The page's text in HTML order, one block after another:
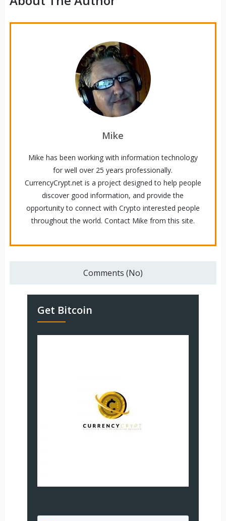
Mike
Mike has been working with information technology
for well over 25 years professionally.
CurrencyCrypt.net is a project designed to help people
discover good information, and provide the
opportunity to connect with Crypto interested people
throughout the world. Contact Mike from this site.
Comments (No)
Get Bitcoin